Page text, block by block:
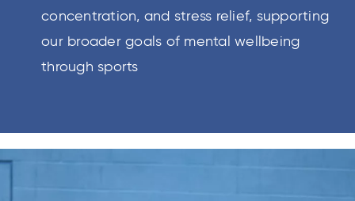
concentration, and stress relief, supporting
our broader goals of mental wellbeing
through sports